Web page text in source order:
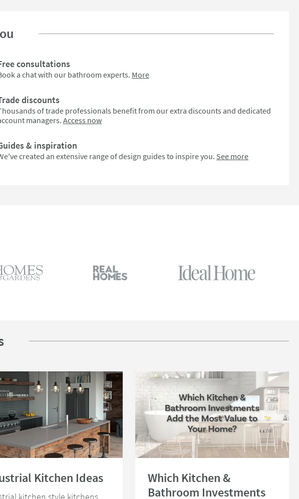
consultations
a chat with our bathroom experts. More
discounts
of trade professionals benefit from our extra discounts and dedicated
managers.Access now
& inspiration
created an extensive range of design guides to inspire you. See more
Kitchen Ideas
kitchen style kitchens
Which Kitchen &
Bathroom Investments